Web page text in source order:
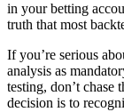
in your betting
truth that most
If you’re serious
analysis as
testing, don’t chase
decision is to